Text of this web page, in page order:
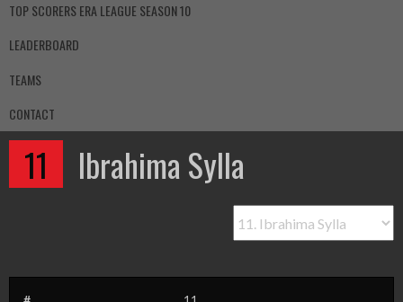
TOP SCORERS ERA LEAGUE SEASON 10
LEADERBOARD
TEAMS
CONTACT
11 Ibrahima Sylla